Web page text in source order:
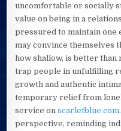
uncomfortable or socially
value on being in a
pressured to maintain one
may convince themselves
how shallow, is better than
trap people in unfulfilling
growth and authentic
temporary relief from
service on
perspective, reminding